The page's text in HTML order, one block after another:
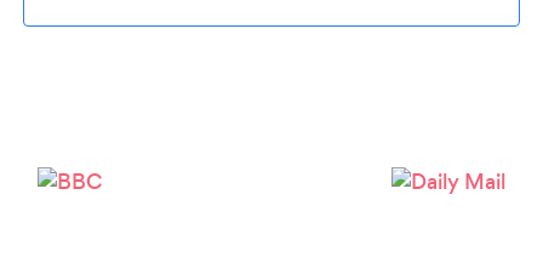
Please wait ...